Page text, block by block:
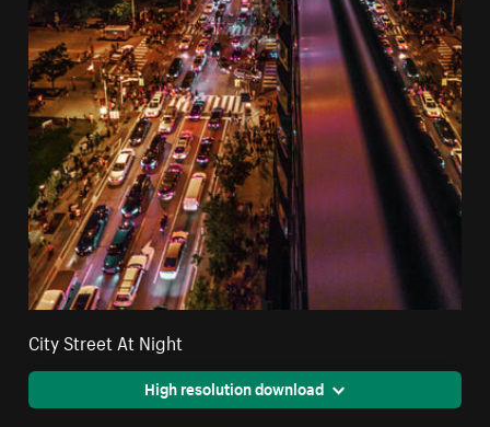
City Street At Night
High resolution download